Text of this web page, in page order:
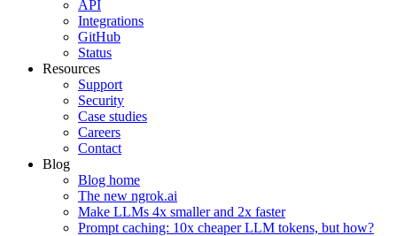
API
Integrations
GitHub
Status
Resources
Support
Security
Case studies
Careers
Contact
Blog
Blog home
The new ngrok.ai
Make LLMs 4x smaller and 2x faster
Prompt caching: 10x cheaper LLM tokens, but how?